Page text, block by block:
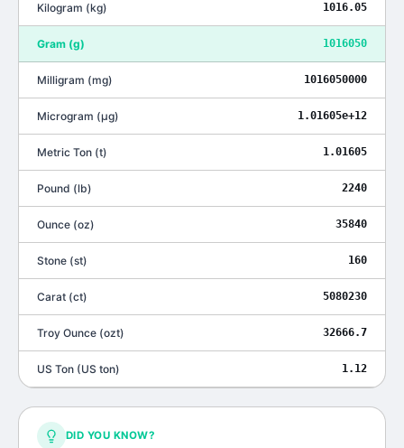
Kilogram (kg) 1016.05
Gram (g) 1016050
Milligram (mg) 1016050000
Microgram (μg) 1.01605e+12
Metric Ton (t) 1.01605
Pound (lb) 2240
Ounce (oz) 35840
Stone (st) 160
Carat (ct) 5080230
Troy Ounce (ozt) 32666.7
US Ton (US ton) 1.12
DID YOU KNOW?